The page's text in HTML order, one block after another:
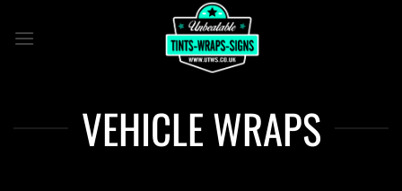
VEHICLE WRAPS